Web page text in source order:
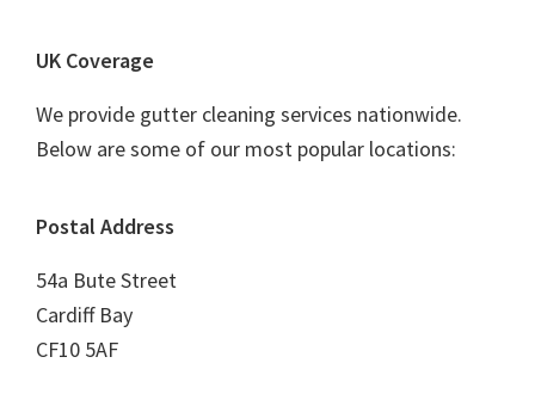
UK Coverage
We provide gutter cleaning services nationwide.
Below are some of our most popular locations:
Postal Address
54a Bute Street
Cardiff Bay
CF10 5AF